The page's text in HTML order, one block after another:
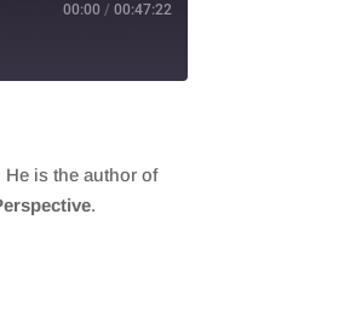
00:00 / 00:47:22
is the author of
.